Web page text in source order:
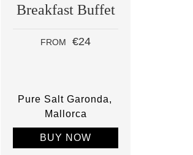
Breakfast Buffet
FROM €24
Pure Salt Garonda
Mallorca
BUY NOW